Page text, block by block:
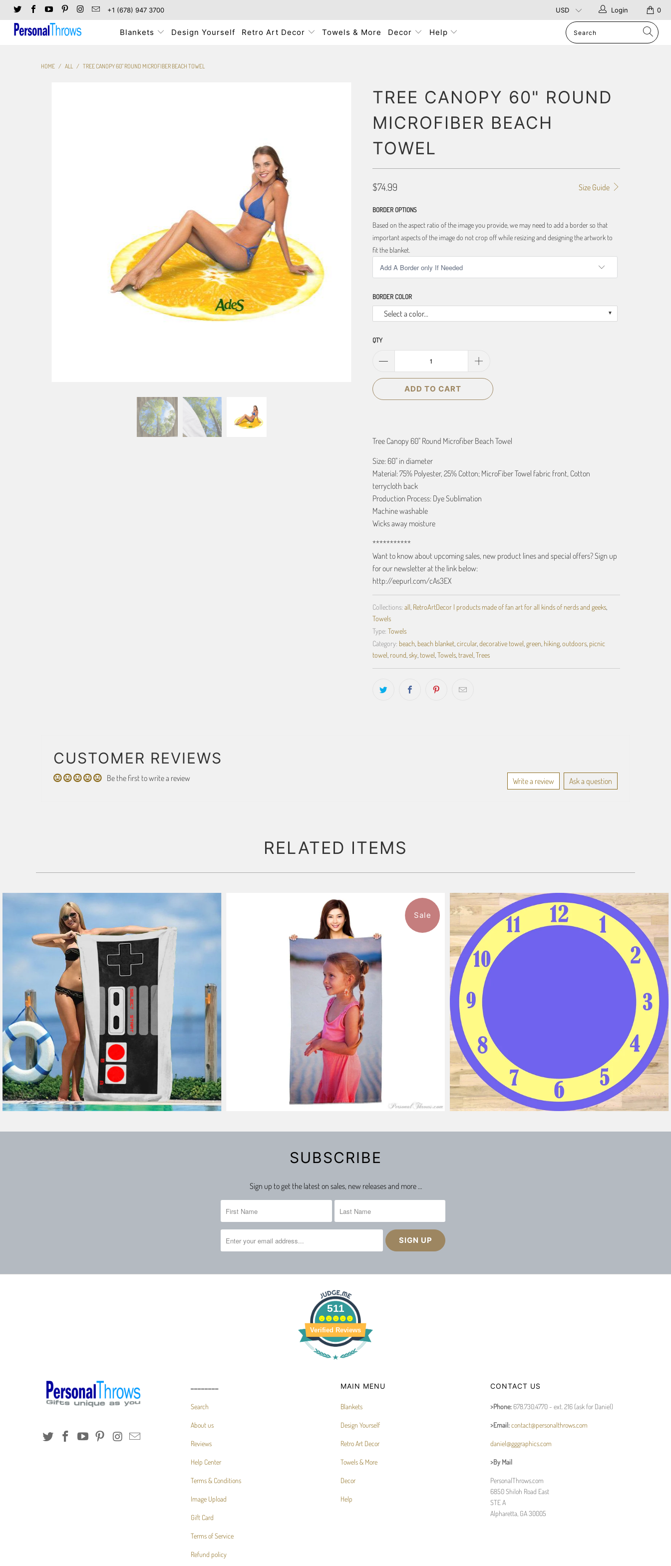
+1 (678) 947 3700 0
Login
Blankets Design Yourself Retro Art Decor Towels & More Decor Help
HOME / ALL / TREE CANOPY 60" ROUND MICROFIBER BEACH TOWEL
TREE CANOPY 60" ROUND
MICROFIBER BEACH
TOWEL
Size Guide
$74.99
BORDER OPTIONS
Based on the aspect ratio of the image you provide, we may need to add a border so that
important aspects of the image do not crop off while resizing and designing the artwork to
fit the blanket.
BORDER COLOR
Select a color...
QTY
ADD TO CART
Tree Canopy 60" Round Microfiber Beach Towel
Size: 60" in diameter
Material: 75% Polyester, 25% Cotton; MicroFiber Towel fabric front, Cotton
terrycloth back
Production Process: Dye Sublimation
Machine washable
Wicks away moisture
***********
Want to know about upcoming sales, new product lines and special offers? Sign up
for our newsletter at the link below:
http://eepurl.com/cAs3EX
Collections: all RetroArtDecor | products made of fan art for all kinds of nerds and geeks,
Towels
Type: Towels
Category: beach, beach blanket, circular, decorative towel green, hiking, outdoors, picnic
towel round sky, towel Towels, travel Trees
CUSTOMER REVIEWS
Be the first to write a review Write a review Ask a question
RELATED ITEMS
11 reviews
$47.99
Sale
SUBSCRIBE
Sign up to get the latest on sales, new releases and more …
511
Verified Reviews
Search
About us
Reviews
Help Center
Terms & Conditions
Image Upload
Gift Card
Terms of Service
Refund policy
MAIN MENU
Blankets
Design Yourself
Retro Art Decor
Towels & More
Decor
Help
CONTACT US
>Phone: 678.730.4770 - ext. 216 (ask for Daniel)
>Email:contact@personalthrows.com
daniel@gggraphics.com
>By Mail
PersonalThrows.com
6850 Shiloh Road East
STE A
Alpharetta, GA 30005